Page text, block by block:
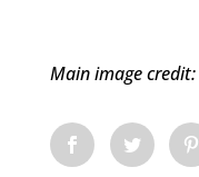
Main image credit: